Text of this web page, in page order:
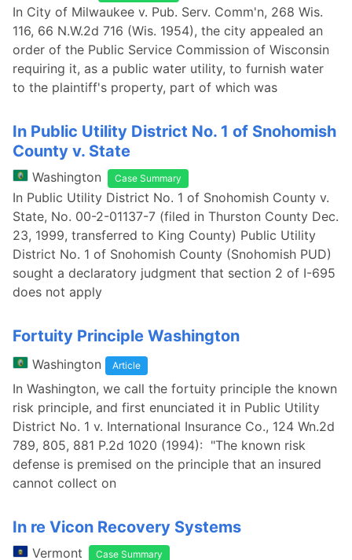
In City of Milwaukee v. Pub. Serv. Comm'n, 268 Wis.
116, 66 N.W.2d 716 (Wis. 1954), the city appealed an
order of the Public Service Commission of Wisconsin
requiring it, as a public water utility, to furnish water
to the plaintiff's property, part of which was
In Public Utility District No. 1 of Snohomish
County v. State
Washington Case Summary
In Public Utility District No. 1 of Snohomish County v.
State, No. 00-2-01137-7 (filed in Thurston County Dec.
23, 1999, transferred to King County) Public Utility
District No. 1 of Snohomish County (Snohomish PUD)
sought a declaratory judgment that section 2 of I-695
does not apply
Fortuity Principle Washington
Washington Article
In Washington, we call the fortuity principle the known
risk principle, and first enunciated it in Public Utility
District No. 1 v. International Insurance Co., 124 Wn.2d
789, 805, 881 P.2d 1020 (1994): "The known risk
defense is premised on the principle that an insured
cannot collect on
In re Vicon Recovery Systems
Vermont Case Summary